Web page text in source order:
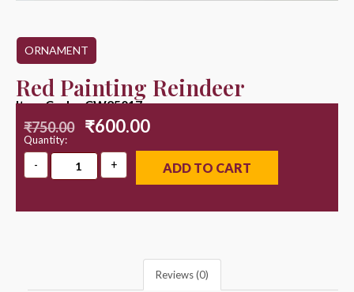
ORNAMENT
Red Painting Reindeer
Item Code : CW25017
₹750.00 ₹600.00
Quantity:
ADD TO CART
Reviews (0)